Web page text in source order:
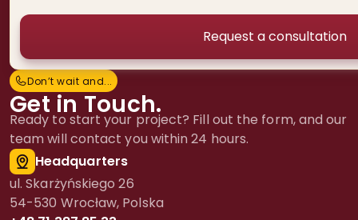
Don’t wait and...
Don’t wait and...
Get in Touch.
Ready to start your project? Fill out the form, and our
team will contact you within 24 hours.
Headquarters
ul. Skarżyńskiego 26
54-530 Wrocław, Polska